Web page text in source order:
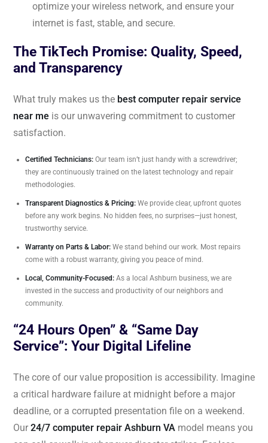
optimize your wireless network, and ensure your
internet is fast, stable, and secure.
The TikTech Promise: Quality, Speed,
and Transparency
What truly makes us the best computer repair service
near me is our unwavering commitment to customer
satisfaction.
Certified Technicians: Our team isn’t just handy with a screwdriver;
they are continuously trained on the latest technology and repair
methodologies.
Transparent Diagnostics & Pricing: We provide clear, upfront quotes
before any work begins. No hidden fees, no surprises—just honest,
trustworthy service.
Warranty on Parts & Labor: We stand behind our work. Most repairs
come with a robust warranty, giving you peace of mind.
Local, Community-Focused: As a local Ashburn business, we are
invested in the success and productivity of our neighbors and
community.
“24 Hours Open” & “Same Day
Service”: Your Digital Lifeline
The core of our value proposition is accessibility. Imagine
a critical hardware failure at midnight before a major
deadline, or a corrupted presentation file on a weekend.
Our 24/7 computer repair Ashburn VA model means you